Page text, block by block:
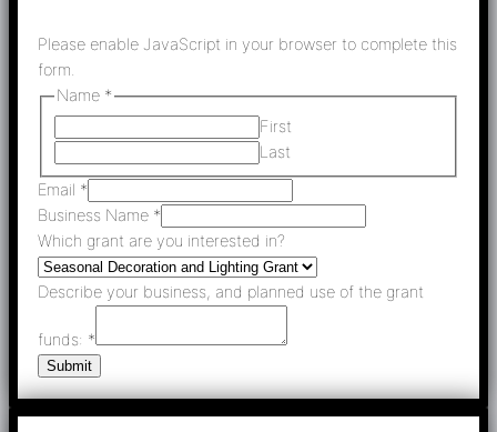
Please enable JavaScript in your browser to complete this
form.
Name *
First
Last
Email *
Business Name *
Which grant are you interested in?
Describe your business, and planned use of the grant
funds: *
Submit